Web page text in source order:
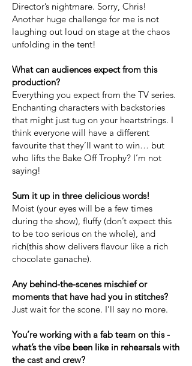
Director’s nightmare. Sorry, Chris!
Another huge challenge for me is not
laughing out loud on stage at the chaos
unfolding in the tent!
What can audiences expect from this
production?
Everything you expect from the TV series.
Enchanting characters with backstories
that might just tug on your heartstrings. I
think everyone will have a different
favourite that they’ll want to win… but
who lifts the Bake Off Trophy? I’m not
saying!
Sum it up in three delicious words!
Moist (your eyes will be a few times
during the show), fluffy (don’t expect this
to be too serious on the whole), and
rich(this show delivers flavour like a rich
chocolate ganache).
Any behind-the-scenes mischief or
moments that have had you in stitches?
Just wait for the scone. I’ll say no more.
You’re working with a fab team on this -
what’s the vibe been like in rehearsals with
the cast and crew?